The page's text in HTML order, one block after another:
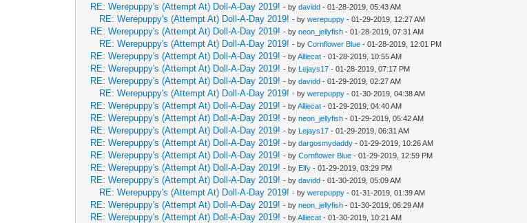
RE: Werepuppy's (Attempt At) Doll-A-Day 2019! - bydavidd - 01-28-2019, 05:43 AM
RE: Werepuppy's (Attempt At) Doll-A-Day 2019! - bywerepuppy - 01-29-2019, 12:27 AM
RE: Werepuppy's (Attempt At) Doll-A-Day 2019! - byneon_jellyfish - 01-28-2019, 07:31 AM
RE: Werepuppy's (Attempt At) Doll-A-Day 2019! - byCornflower Blue - 01-28-2019, 12:01 PM
RE: Werepuppy's (Attempt At) Doll-A-Day 2019! - byAlliecat - 01-28-2019, 10:55 AM
RE: Werepuppy's (Attempt At) Doll-A-Day 2019! - by Lejays17 - 01-28-2019, 07:17 PM
RE: Werepuppy's (Attempt At) Doll-A-Day 2019! - bydavidd - 01-29-2019, 02:27 AM
RE: Werepuppy's (Attempt At) Doll-A-Day 2019! - bywerepuppy - 01-30-2019, 04:38 AM
RE: Werepuppy's (Attempt At) Doll-A-Day 2019! - byAlliecat - 01-29-2019, 04:40 AM
RE: Werepuppy's (Attempt At) Doll-A-Day 2019! - byneon_jellyfish - 01-29-2019, 05:42 AM
RE: Werepuppy's (Attempt At) Doll-A-Day 2019! - by Lejays17 - 01-29-2019, 06:31 AM
RE: Werepuppy's (Attempt At) Doll-A-Day 2019! - bydargosmydaddy - 01-29-2019, 10:26 AM
RE: Werepuppy's (Attempt At) Doll-A-Day 2019! - byCornflower Blue - 01-29-2019, 12:59 PM
RE: Werepuppy's (Attempt At) Doll-A-Day 2019! - by Elfy - 01-29-2019, 03:29 PM
RE: Werepuppy's (Attempt At) Doll-A-Day 2019! - bydavidd - 01-30-2019, 05:09 AM
RE: Werepuppy's (Attempt At) Doll-A-Day 2019! - bywerepuppy - 01-31-2019, 01:39 AM
RE: Werepuppy's (Attempt At) Doll-A-Day 2019! - byneon_jellyfish - 01-30-2019, 06:29 AM
RE: Werepuppy's (Attempt At) Doll-A-Day 2019! - byAlliecat - 01-30-2019, 10:21 AM